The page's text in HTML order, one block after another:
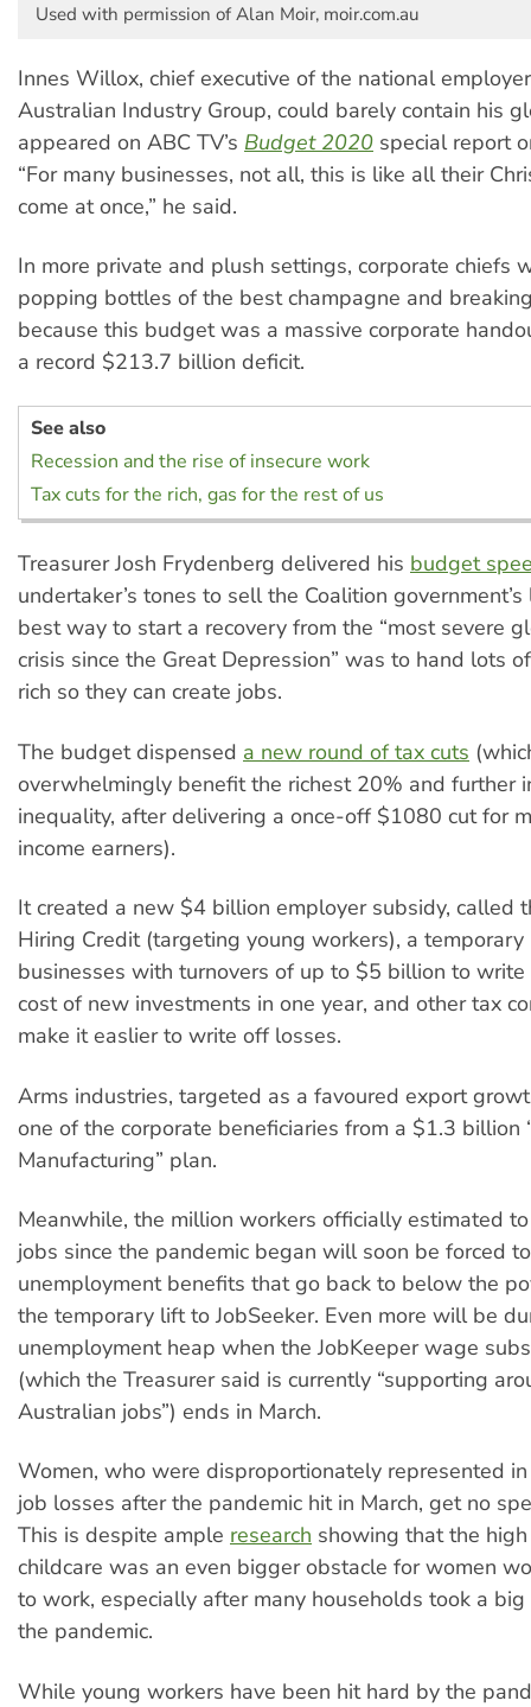
Used with permission of Alan Moir, moir.com.au
Innes Willox, chief executive of the national
Australian Industry Group, could barely contain his
appeared on ABC TV’s Budget 2020 special report
“For many businesses, not all, this is like all their
come at once,” he said.
In more private and plush settings, corporate chiefs
popping bottles of the best champagne and
because this budget was a massive corporate
a record $213.7 billion deficit.
See also
Recession and the rise of insecure work
Tax cuts for the rich, gas for the rest of us
Treasurer Josh Frydenberg delivered his budget
undertaker’s tones to sell the Coalition
best way to start a recovery from the “most severe
crisis since the Great Depression” was to hand lots
rich so they can create jobs.
The budget dispensed a new round of tax cuts
overwhelmingly benefit the richest 20% and further
inequality, after delivering a once-off $1080 cut for
income earners).
It created a new $4 billion employer subsidy, called
Hiring Credit (targeting young workers), a temporary
businesses with turnovers of up to $5 billion to
cost of new investments in one year, and other tax
make it easlier to write off losses.
Arms industries, targeted as a favoured export
one of the corporate beneficiaries from a $1.3 billion
Manufacturing” plan.
Meanwhile, the million workers officially estimated
jobs since the pandemic began will soon be forced
unemployment benefits that go back to below the
the temporary lift to JobSeeker. Even more will be
unemployment heap when the JobKeeper wage
(which the Treasurer said is currently “supporting
Australian jobs”) ends in March.
Women, who were disproportionately represented
job losses after the pandemic hit in March, get no
This is despite ample research showing that the
childcare was an even bigger obstacle for women
to work, especially after many households took a
the pandemic.
While young workers have been hit hard by the